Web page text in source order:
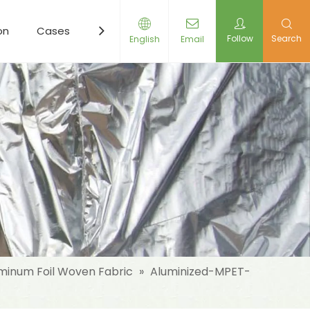
Cases Resources News Contact Us
English Email Follow Search
Foil Woven Fabric » Aluminized-MPET-